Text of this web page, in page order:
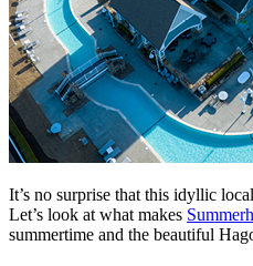
It’s no surprise that this idyllic
Let’s look at what makes
summertime and the beautiful